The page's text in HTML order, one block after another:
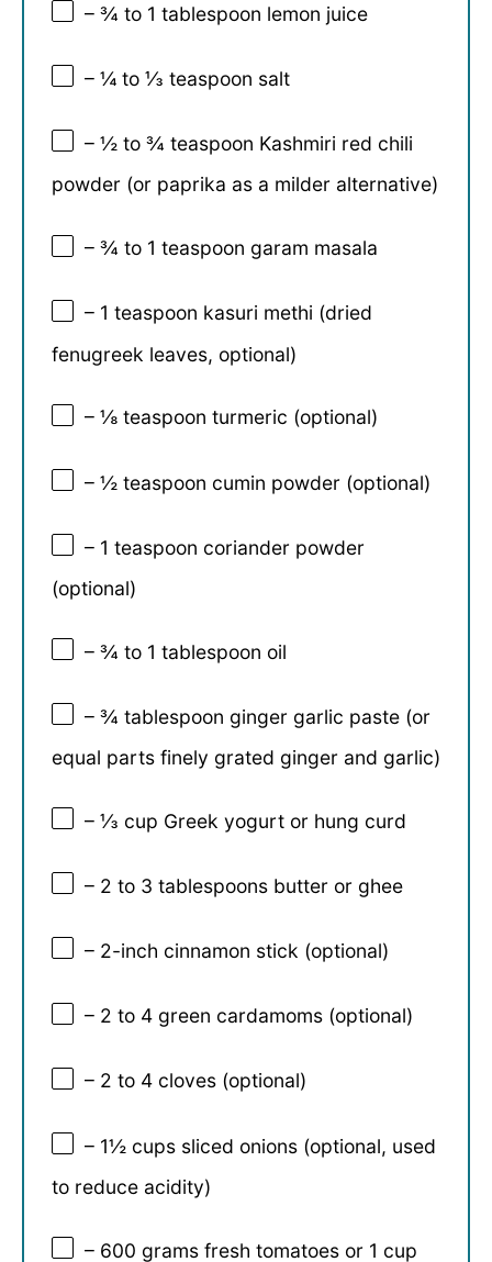
– ¾ to 1 tablespoon lemon juice
– ¼ to ⅓ teaspoon salt
– ½ to ¾ teaspoon Kashmiri red chili
powder (or paprika as a milder alternative)
– ¾ to 1 teaspoon garam masala
– 1 teaspoon kasuri methi (dried
fenugreek leaves, optional)
– ⅛ teaspoon turmeric (optional)
– ½ teaspoon cumin powder (optional)
– 1 teaspoon coriander powder
(optional)
– ¾ to 1 tablespoon oil
– ¾ tablespoon ginger garlic paste (or
equal parts finely grated ginger and garlic)
– ⅓ cup Greek yogurt or hung curd
– 2 to 3 tablespoons butter or ghee
– 2-inch cinnamon stick (optional)
– 2 to 4 green cardamoms (optional)
– 2 to 4 cloves (optional)
– 1½ cups sliced onions (optional, used
to reduce acidity)
– 600 grams fresh tomatoes or 1 cup